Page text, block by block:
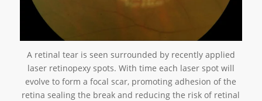
A retinal tear is seen surrounded by recently applied
laser retinopexy spots. With time each laser spot will
evolve to form a focal scar, promoting adhesion of the
retina sealing the break and reducing the risk of retinal